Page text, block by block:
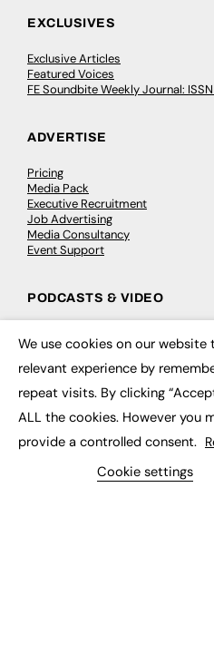
EXCLUSIVES
Exclusive Articles
Featured Voices
FE Soundbite Weekly Journal:
ADVERTISE
Pricing
Media Pack
Executive Recruitment
Job Advertising
Media Consultancy
Event Support
PODCASTS & VIDEO
Video
CONTRIBUTE
How to publish
FE Community
My Dashboard
We use cookies on our
relevant experience by
repeat visits. By clicking
ALL the cookies. However you
provide a controlled consent.
Cookie settings